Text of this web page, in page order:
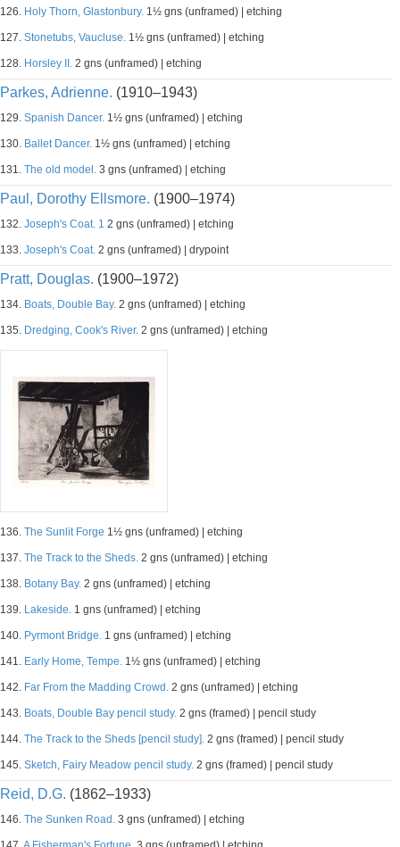
126. Holy Thorn, Glastonbury. 1½ gns (unframed) | etching
127. Stonetubs, Vaucluse. 1½ gns (unframed) | etching
128. Horsley II. 2 gns (unframed) | etching
Parkes, Adrienne. (1910–1943)
129. Spanish Dancer. 1½ gns (unframed) | etching
130. Ballet Dancer. 1½ gns (unframed) | etching
131. The old model. 3 gns (unframed) | etching
Paul, Dorothy Ellsmore. (1900–1974)
132. Joseph's Coat. 1 2 gns (unframed) | etching
133. Joseph's Coat. 2 gns (unframed) | drypoint
Pratt, Douglas. (1900–1972)
134. Boats, Double Bay. 2 gns (unframed) | etching
135. Dredging, Cook's River. 2 gns (unframed) | etching
136. The Sunlit Forge 1½ gns (unframed) | etching
137. The Track to the Sheds. 2 gns (unframed) | etching
138. Botany Bay. 2 gns (unframed) | etching
139. Lakeside. 1 gns (unframed) | etching
140. Pyrmont Bridge. 1 gns (unframed) | etching
141. Early Home, Tempe. 1½ gns (unframed) | etching
142. Far From the Madding Crowd. 2 gns (unframed) | etching
143. Boats, Double Bay pencil study. 2 gns (framed) | pencil study
144. The Track to the Sheds [pencil study]. 2 gns (framed) | pencil study
145. Sketch, Fairy Meadow pencil study. 2 gns (framed) | pencil study
Reid, D.G. (1862–1933)
146. The Sunken Road. 3 gns (unframed) | etching